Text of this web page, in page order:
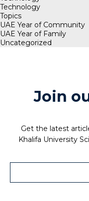
Technology
Topics
UAE Year of Community
UAE Year of Family
Uncategorized
Join
Get the latest
Khalifa University